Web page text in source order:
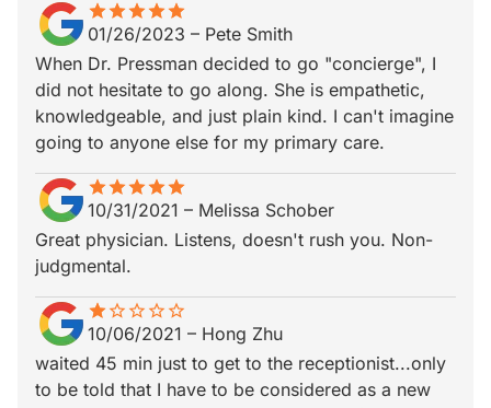
starstarstarstarstar
star_borderstar_borderstar_borderstar_borderstar_border
01/26/2023 – Pete Smith
When Dr. Pressman decided to go "concierge", I
did not hesitate to go along. She is empathetic,
knowledgeable, and just plain kind. I can't imagine
going to anyone else for my primary care.
starstarstarstarstar
star_borderstar_borderstar_borderstar_borderstar_border
10/31/2021 – Melissa Schober
Great physician. Listens, doesn't rush you. Non-
judgmental.
star
star_borderstar_border star_border star_border star_border
10/06/2021 – Hong Zhu
waited 45 min just to get to the receptionist...only
to be told that I have to be considered as a new